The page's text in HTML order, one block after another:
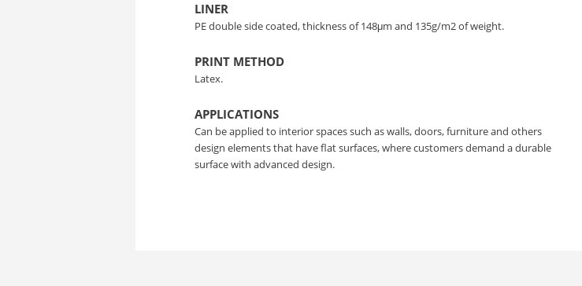
LINER
PE double side coated, thickness of 148μm and 135g/m2 of weight.
PRINT METHOD
Latex.
APPLICATIONS
Can be applied to interior spaces such as walls, doors, furniture and others
design elements that have flat surfaces, where customers demand a durable
surface with advanced design.